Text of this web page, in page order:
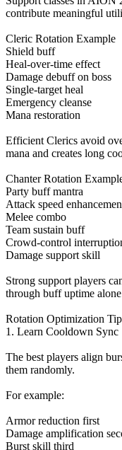
contribute meaningful
Cleric Rotation Example
Shield buff
Heal-over-time effect
Damage debuff on boss
Single-target heal
Emergency cleanse
Mana restoration
Efficient Clerics avoid
mana and creates long
Chanter Rotation
Party buff mantra
Attack speed
Melee combo
Team sustain buff
Crowd-control
Damage support skill
Strong support players
through buff uptime
Rotation Optimization
1. Learn Cooldown Sync
The best players align
them randomly.
For example:
Armor reduction first
Damage amplification
Burst skill third